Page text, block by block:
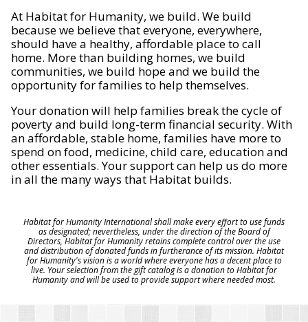
At Habitat for Humanity, we build. We build
because we believe that everyone, everywhere,
should have a healthy, affordable place to call
home. More than building homes, we build
communities, we build hope and we build the
opportunity for families to help themselves.
Your donation will help families break the cycle of
poverty and build long-term financial security. With
an affordable, stable home, families have more to
spend on food, medicine, child care, education and
other essentials. Your support can help us do more
in all the many ways that Habitat builds.
Habitat for Humanity International shall make every effort to use funds
as designated; nevertheless, under the direction of the Board of
Directors, Habitat for Humanity retains complete control over the use
and distribution of donated funds in furtherance of its mission. Habitat
for Humanity's vision is a world where everyone has a decent place to
live. Your selection from the gift catalog is a donation to Habitat for
Humanity and will be used to provide support where needed most.